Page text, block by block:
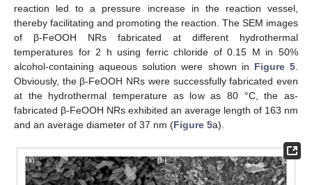
reaction led to a pressure increase in the reaction vessel,
thereby facilitating and promoting the reaction. The SEM images
of β-FeOOH NRs fabricated at different hydrothermal
temperatures for 2 h using ferric chloride of 0.15 M in 50%
alcohol-containing aqueous solution were shown in Figure 5
Obviously, the β-FeOOH NRs were successfully fabricated even
at the hydrothermal temperature as low as 80 °C, the as-
fabricated β-FeOOH NRs exhibited an average length of 163 nm
and an average diameter of 37 nm (Figure 5a).